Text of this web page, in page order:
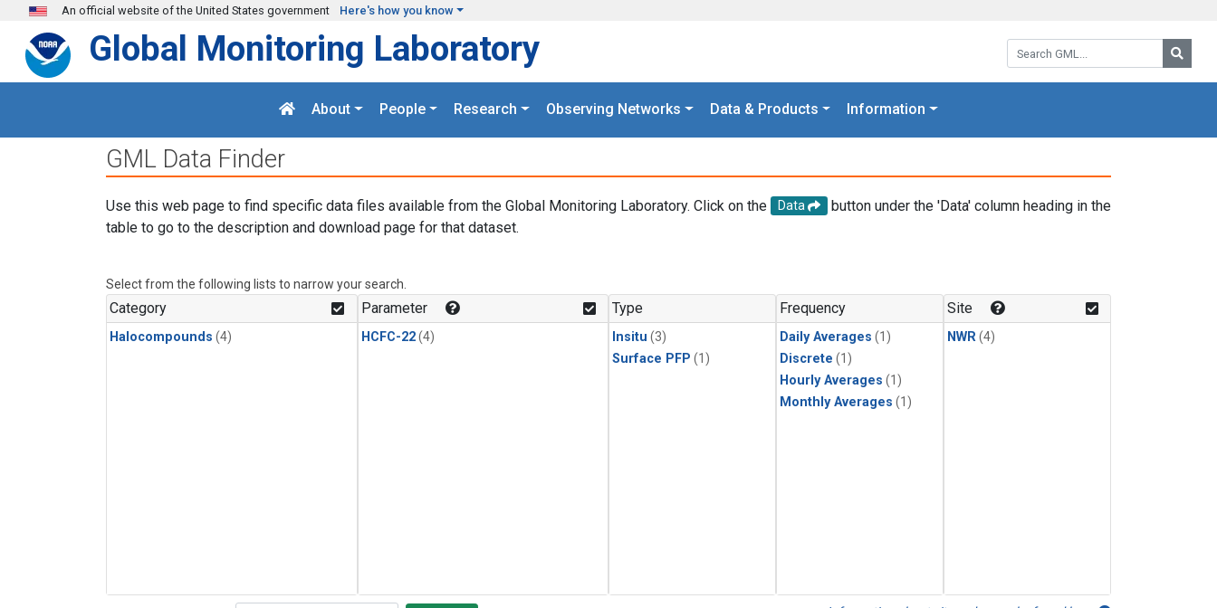
Skip to main content
An official website of the United States government Here's how you know
Search GML:
Global Monitoring Laboratory
About People Research Observing Networks Data & Products Information
GML Data Finder
Use this web page to find specific data files available from the Global Monitoring Laboratory. Click on the Data
button under the 'Data' column heading in the
table to go to the description and download page for that dataset.
Select from the following lists to narrow your search.
Category
Halocompounds (4)
Parameter
HCFC-22(4)
Type
Insitu (3)
Surface PFP (1)
Frequency
Daily Averages (1)
Discrete (1)
Hourly Averages (1)
Monthly Averages (1)
Site
NWR(4)